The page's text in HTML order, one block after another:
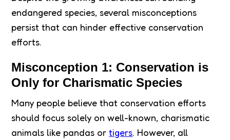
endangered species, several misconceptions
persist that can hinder effective conservation
efforts.
Misconception 1: Conservation is
Only for Charismatic Species
Many people believe that conservation efforts
should focus solely on well-known, charismatic
animals like pandas ortigers. However, all